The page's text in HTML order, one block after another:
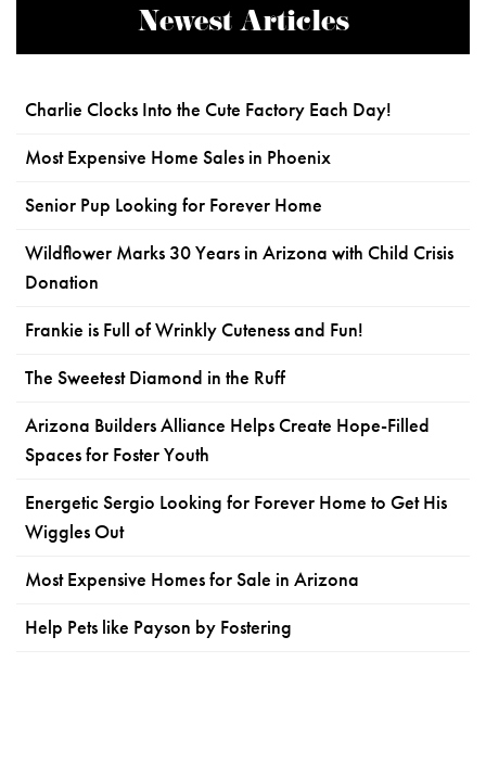
Newest Articles
Charlie Clocks Into the Cute Factory Each Day!
Most Expensive Home Sales in Phoenix
Senior Pup Looking for Forever Home
Wildflower Marks 30 Years in Arizona with Child Crisis
Donation
Frankie is Full of Wrinkly Cuteness and Fun!
The Sweetest Diamond in the Ruff
Arizona Builders Alliance Helps Create Hope-Filled
Spaces for Foster Youth
Energetic Sergio Looking for Forever Home to Get His
Wiggles Out
Most Expensive Homes for Sale in Arizona
Help Pets like Payson by Fostering